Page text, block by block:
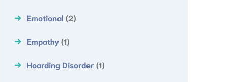
Emotional (2)
Empathy(1)
Hoarding Disorder (1)